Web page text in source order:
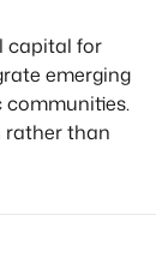
capital for
emerging
communities.
rather than